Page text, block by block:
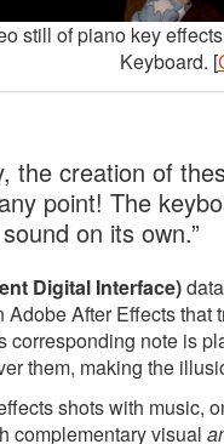
still of piano key
Keyboard. [
the creation of
point! The
on its own.”
Digital Interface)
After Effects
corresponding note is
them, making the
shots with music,
complementary visual